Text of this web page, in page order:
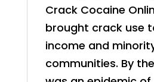
Crack Cocaine
brought crack use
income and
communities. By